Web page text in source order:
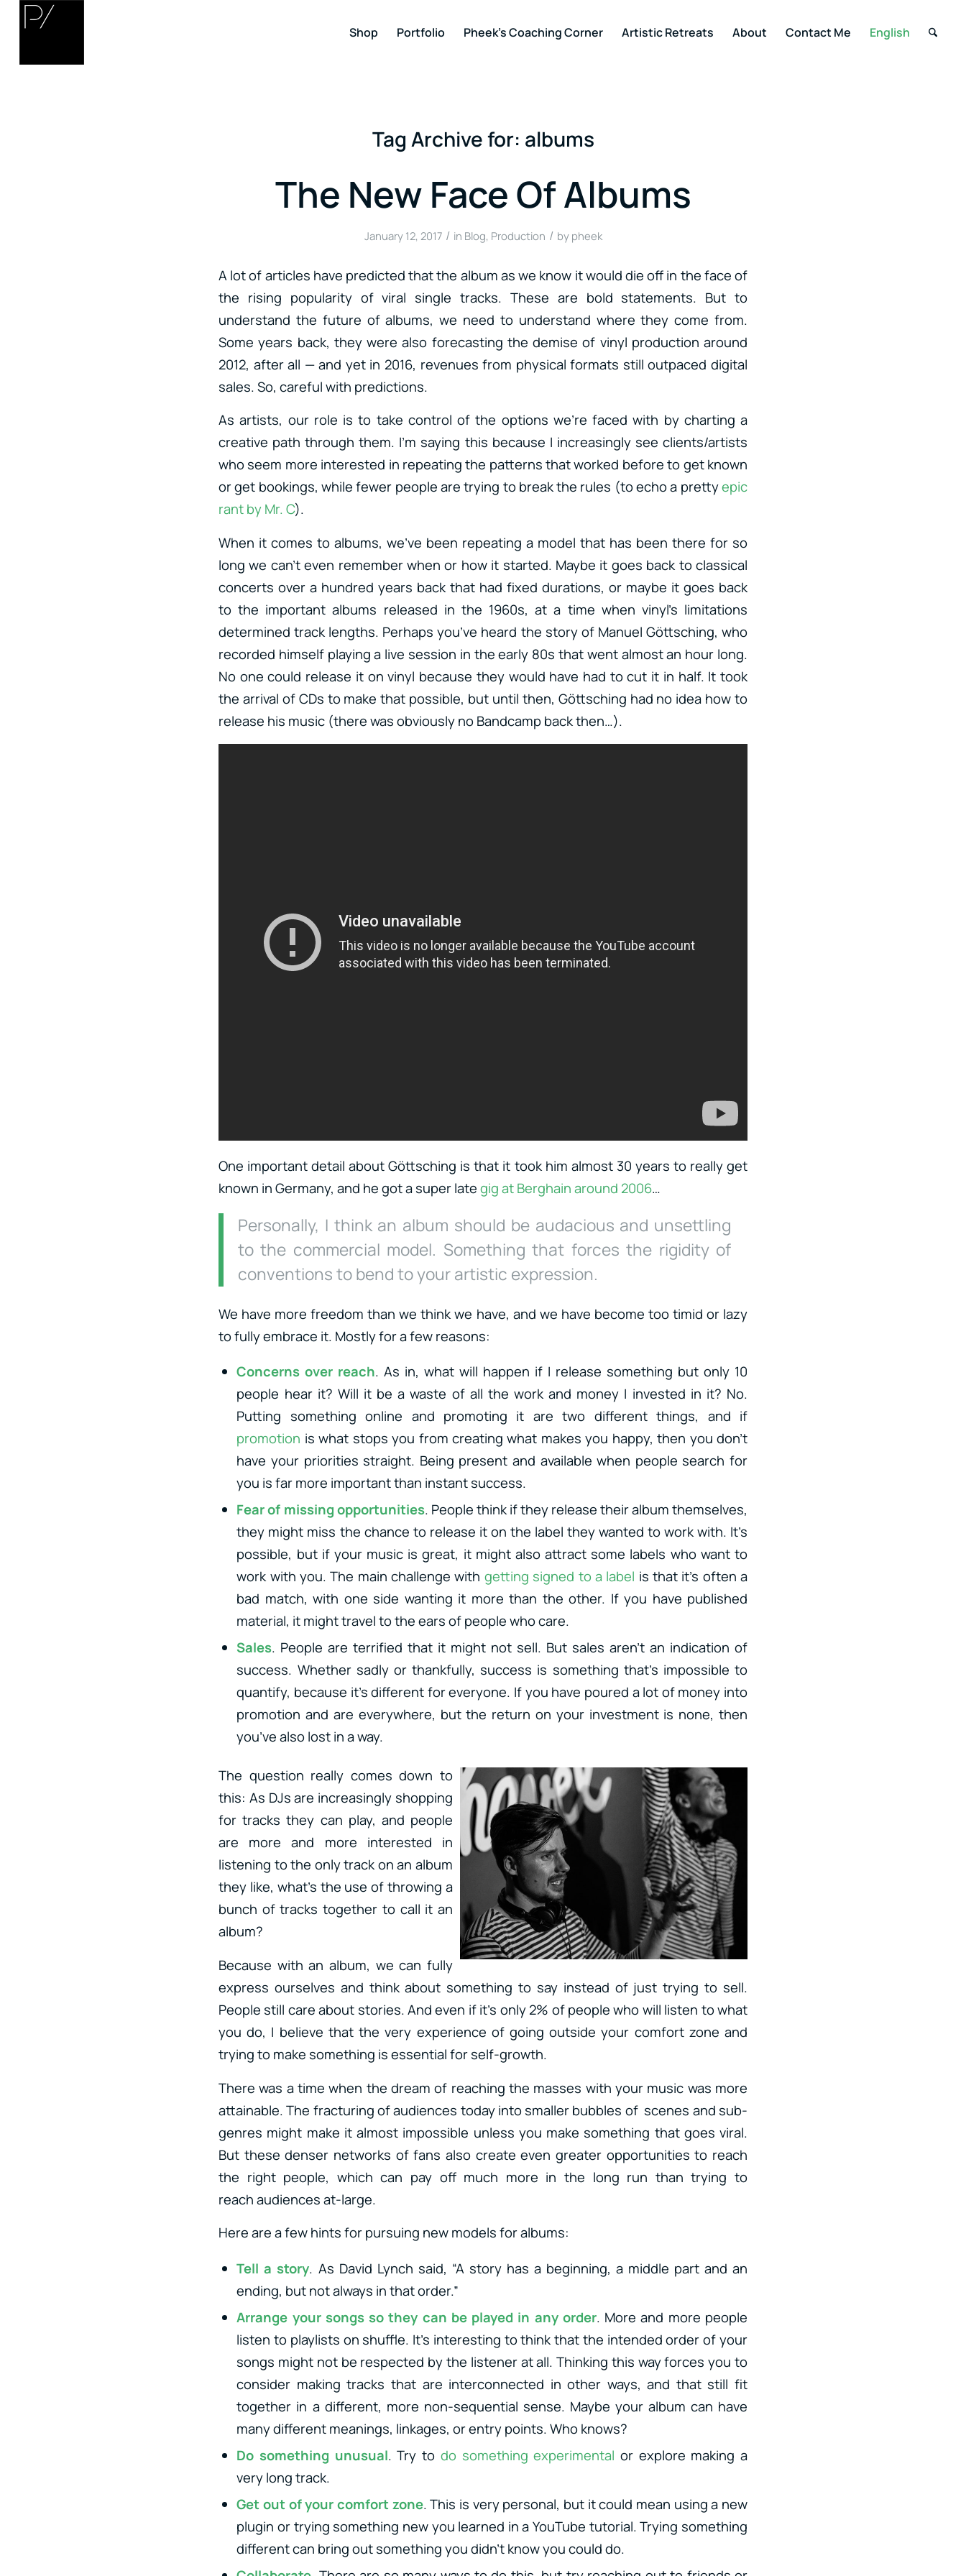
Shop Portfolio Pheek’s Coaching Corner Artistic Retreats About Contact Me English
Tag Archive for: albums
The New Face Of Albums
January 12, 2017 / in Blog, Production / by pheek
A lot of articles have predicted that the album as we know it would die off in the face of
the rising popularity of viral single tracks. These are bold statements. But to
understand the future of albums, we need to understand where they come from.
Some years back, they were also forecasting the demise of vinyl production around
2012, after all — and yet in 2016, revenues from physical formats still outpaced digital
sales. So, careful with predictions.
As artists, our role is to take control of the options we’re faced with by charting a
creative path through them. I’m saying this because I increasingly see clients/artists
who seem more interested in repeating the patterns that worked before to get known
or get bookings, while fewer people are trying to break the rules (to echo a prettyepic
rant by Mr. C).
When it comes to albums, we’ve been repeating a model that has been there for so
long we can’t even remember when or how it started. Maybe it goes back to classical
concerts over a hundred years back that had fixed durations, or maybe it goes back
to the important albums released in the 1960s, at a time when vinyl’s limitations
determined track lengths. Perhaps you’ve heard the story of Manuel Göttsching, who
recorded himself playing a live session in the early 80s that went almost an hour long.
No one could release it on vinyl because they would have had to cut it in half. It took
the arrival of CDs to make that possible, but until then, Göttsching had no idea how to
release his music (there was obviously no Bandcamp back then…).
One important detail about Göttsching is that it took him almost 30 years to really get
known in Germany, and he got a super lategig at Berghain around 2006…
Personally, I think an album should be audacious and unsettling
to the commercial model. Something that forces the rigidity of
conventions to bend to your artistic expression.
We have more freedom than we think we have, and we have become too timid or lazy
to fully embrace it. Mostly for a few reasons:
Concerns over reach. As in, what will happen if I release something but only 10
people hear it? Will it be a waste of all the work and money I invested in it? No.
Putting something online and promoting it are two different things, and if
promotion is what stops you from creating what makes you happy, then you don’t
have your priorities straight. Being present and available when people search for
you is far more important than instant success.
Fear of missing opportunities. People think if they release their album themselves,
they might miss the chance to release it on the label they wanted to work with. It’s
possible, but if your music is great, it might also attract some labels who want to
work with you. The main challenge with getting signed to a label is that it’s often a
bad match, with one side wanting it more than the other. If you have published
material, it might travel to the ears of people who care.
Sales. People are terrified that it might not sell. But sales aren’t an indication of
success. Whether sadly or thankfully, success is something that’s impossible to
quantify, because it’s different for everyone. If you have poured a lot of money into
promotion and are everywhere, but the return on your investment is none, then
you’ve also lost in a way.
The question really comes down to
this: As DJs are increasingly shopping
for tracks they can play, and people
are more and more interested in
listening to the only track on an album
they like, what’s the use of throwing a
bunch of tracks together to call it an
album?
Because with an album, we can fully
express ourselves and think about something to say instead of just trying to sell.
People still care about stories. And even if it’s only 2% of people who will listen to what
you do, I believe that the very experience of going outside your comfort zone and
trying to make something is essential for self-growth.
There was a time when the dream of reaching the masses with your music was more
attainable. The fracturing of audiences today into smaller bubbles of scenes and sub-
genres might make it almost impossible unless you make something that goes viral.
But these denser networks of fans also create even greater opportunities to reach
the right people, which can pay off much more in the long run than trying to
reach audiences at-large.
Here are a few hints for pursuing new models for albums:
Tell a story. As David Lynch said, “A story has a beginning, a middle part and an
ending, but not always in that order.”
Arrange your songs so they can be played in any order. More and more people
listen to playlists on shuffle. It’s interesting to think that the intended order of your
songs might not be respected by the listener at all. Thinking this way forces you to
consider making tracks that are interconnected in other ways, and that still fit
together in a different, more non-sequential sense. Maybe your album can have
many different meanings, linkages, or entry points. Who knows?
Do something unusual. Try to do something experimental or explore making a
very long track.
Get out of your comfort zone. This is very personal, but it could mean using a new
plugin or trying something new you learned in a YouTube tutorial. Trying something
different can bring out something you didn’t know you could do.